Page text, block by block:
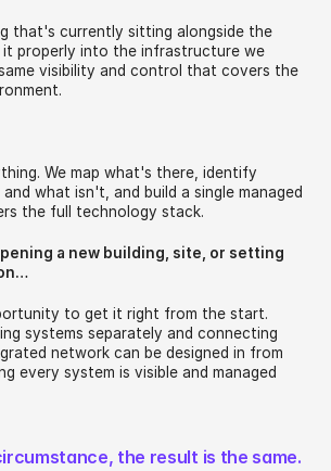
that's currently sitting alongside the
it properly into the infrastructure we
visibility and control that covers the
We map what's there, identify
what isn't, and build a single managed
the full technology stack.
a new building, site, or setting
to get it right from the start.
systems separately and connecting
network can be designed in from
every system is visible and managed